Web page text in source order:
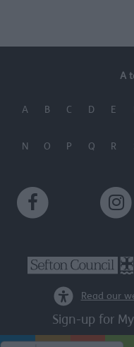
A
A B C D E
N O P Q R
Read our
Sign-up for